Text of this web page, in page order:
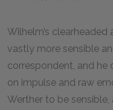
Wilhelm’s
vastly more sensible
correspondent, and he
on impulse and raw
Werther to be sensible,